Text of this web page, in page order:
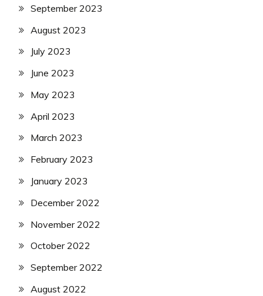
September 2023
August 2023
July 2023
June 2023
May 2023
April 2023
March 2023
February 2023
January 2023
December 2022
November 2022
October 2022
September 2022
August 2022